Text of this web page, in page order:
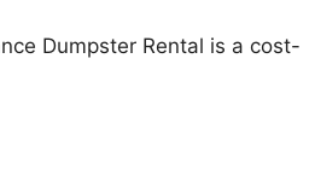
Dumpster Rental is a cost-